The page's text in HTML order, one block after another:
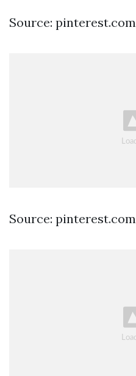
Source: pinterest.com
Source: pinterest.com